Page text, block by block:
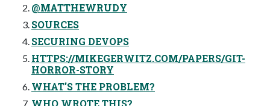
@MATTHEWRUDY
SOURCES
SECURING DEVOPS
HTTPS://MIKEGERWITZ.COM/PAPERS/GIT-
HORROR-STORY
WHAT'S THE PROBLEM?
WHO WROTE THIS?